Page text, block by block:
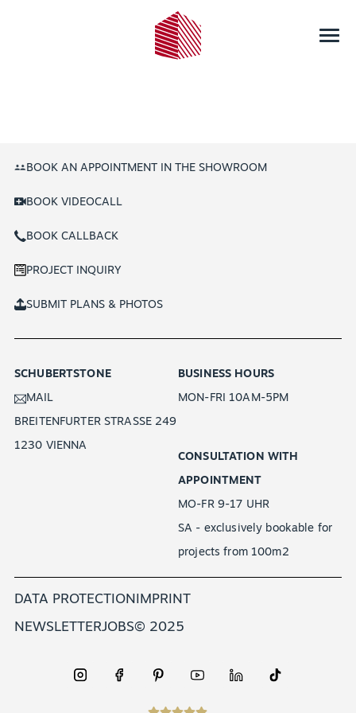
BOOK AN APPOINTMENT IN THE SHOWROOM
BOOK VIDEOCALL
BOOK CALLBACK
PROJECT INQUIRY
SUBMIT PLANS & PHOTOS
SCHUBERTSTONE
MAIL
BREITENFURTER STRASSE 249
1230 VIENNA
BUSINESS HOURS
MON-FRI 10AM-5PM
CONSULTATION WITH
APPOINTMENT
MO-FR 9-17 UHR
SA - exclusively bookable for
projects from 100m2
DATA PROTECTION IMPRINT
NEWSLETTERJOBS© 2025